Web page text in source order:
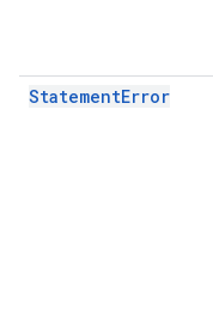
StatementError